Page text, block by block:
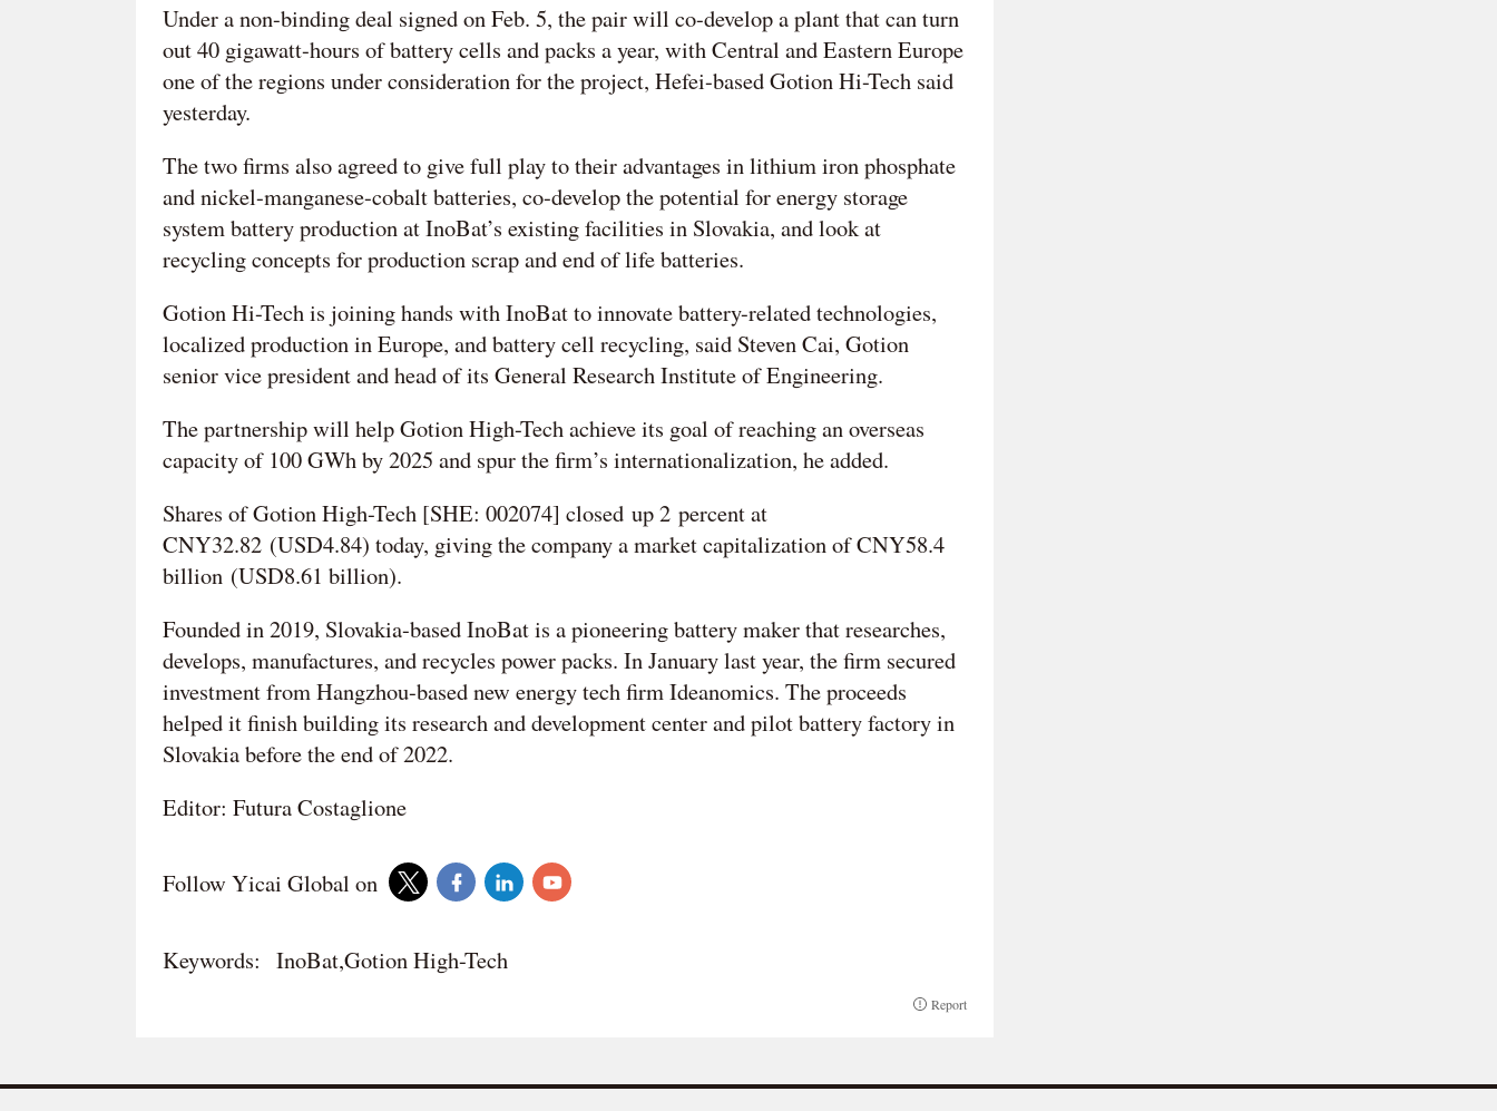
Under a non-binding deal signed on Feb. 5, the pair will co-develop a plant that can turn
out 40 gigawatt-hours of battery cells and packs a year, with Central and Eastern Europe
one of the regions under consideration for the project, Hefei-based Gotion Hi-Tech said
yesterday.
The two firms also agreed to give full play to their advantages in lithium iron phosphate
and nickel-manganese-cobalt batteries, co-develop the potential for energy storage
system battery production at InoBat’s existing facilities in Slovakia, and look at
recycling concepts for production scrap and end of life batteries.
Gotion Hi-Tech is joining hands with InoBat to innovate battery-related technologies,
localized production in Europe, and battery cell recycling, said Steven Cai, Gotion
senior vice president and head of its General Research Institute of Engineering.
The partnership will help Gotion High-Tech achieve its goal of reaching an overseas
capacity of 100 GWh by 2025 and spur the firm’s internationalization, he added.
Shares of Gotion High-Tech [SHE: 002074] closed up 2 percent at
CNY32.82 (USD4.84) today, giving the company a market capitalization of CNY58.4
billion (USD8.61 billion).
Founded in 2019, Slovakia-based InoBat is a pioneering battery maker that researches,
develops, manufactures, and recycles power packs. In January last year, the firm secured
investment from Hangzhou-based new energy tech firm Ideanomics. The proceeds
helped it finish building its research and development center and pilot battery factory in
Slovakia before the end of 2022.
Editor: Futura Costaglione
Follow Yicai Global on
Keywords: InoBat,Gotion High-Tech
Report